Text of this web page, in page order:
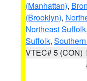
(Manhattan),
(Brooklyn),
Northeast Suffolk,
Suffolk,
VTEC# 5 (CON)